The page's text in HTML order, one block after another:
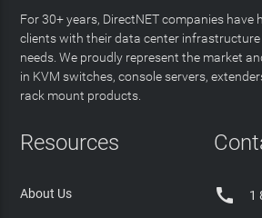
For 30+ years, DirectNET companies have
clients with their data center
needs. We proudly represent the market
in KVM switches, console servers,
rack mount products.
Resources
About Us  1